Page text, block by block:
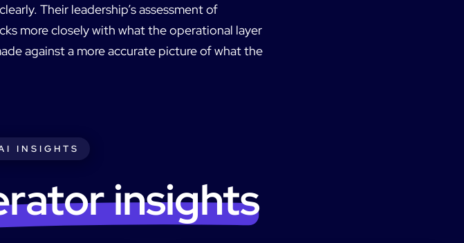
Their leadership’s assessment of
more closely with what the operational layer
against a more accurate picture of what the
INSIGHTS
insights